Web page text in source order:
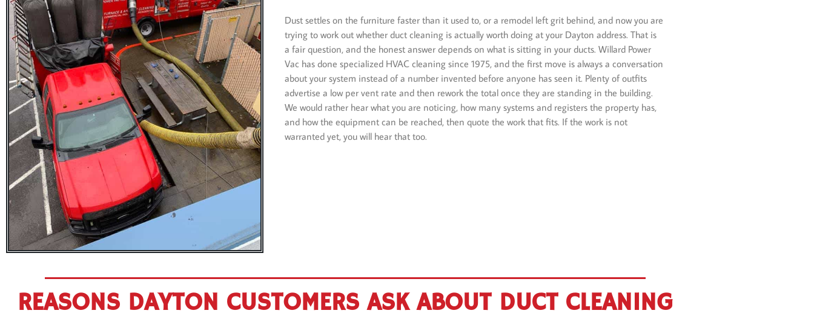
Dust settles on the furniture faster than it used to, or a remodel left grit behind, and now you are
trying to work out whether duct cleaning is actually worth doing at your Dayton address. That is
a fair question, and the honest answer depends on what is sitting in your ducts. Willard Power
Vac has done specialized HVAC cleaning since 1975, and the first move is always a conversation
about your system instead of a number invented before anyone has seen it. Plenty of outfits
advertise a low per vent rate and then rework the total once they are standing in the building.
We would rather hear what you are noticing, how many systems and registers the property has,
and how the equipment can be reached, then quote the work that fits. If the work is not
warranted yet, you will hear that too.
REASONS DAYTON CUSTOMERS ASK ABOUT DUCT CLEANING